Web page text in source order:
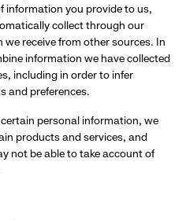
information you provide to us,
collect through our
receive from other sources. In
information we have collected
including in order to infer
and preferences.
personal information, we
products and services, and
not be able to take account of